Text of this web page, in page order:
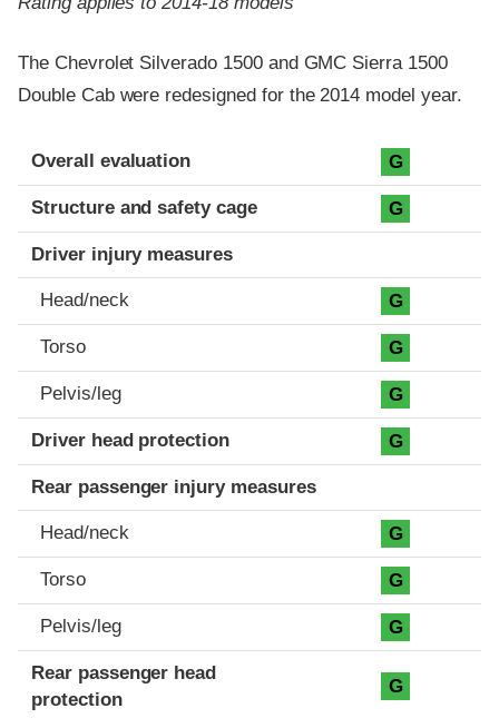
The Chevrolet Silverado 1500 and GMC Sierra 1500
Double Cab were redesigned for the 2014 model year.
Evaluation criteria
Rating
Overall evaluation G
Structure and safety cage G
Driver injury measures
Head/neck G
Torso G
Pelvis/leg G
Driver head protection G
Rear passenger injury measures
Head/neck G
Torso G
Pelvis/leg G
Rear passenger head
protection
G